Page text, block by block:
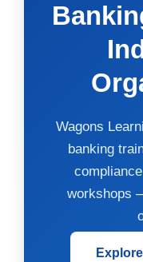
Wagons
banking
workshops